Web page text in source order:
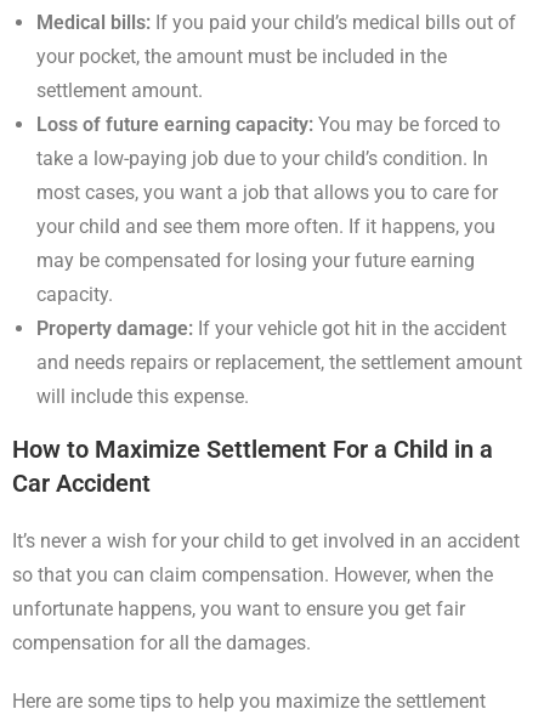
Medical bills: If you paid your child’s medical bills out of
your pocket, the amount must be included in the
settlement amount.
Loss of future earning capacity: You may be forced to
take a low-paying job due to your child’s condition. In
most cases, you want a job that allows you to care for
your child and see them more often. If it happens, you
may be compensated for losing your future earning
capacity.
Property damage: If your vehicle got hit in the accident
and needs repairs or replacement, the settlement amount
will include this expense.
How to Maximize Settlement For a Child in a
Car Accident
It’s never a wish for your child to get involved in an accident
so that you can claim compensation. However, when the
unfortunate happens, you want to ensure you get fair
compensation for all the damages.
Here are some tips to help you maximize the settlement